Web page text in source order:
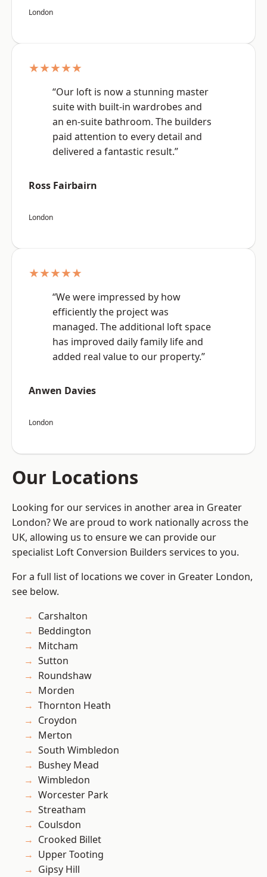
London
★★★★★
“Our loft is now a stunning master
suite with built-in wardrobes and
an en-suite bathroom. The builders
paid attention to every detail and
delivered a fantastic result.”
Ross Fairbairn
London
★★★★★
“We were impressed by how
efficiently the project was
managed. The additional loft space
has improved daily family life and
added real value to our property.”
Anwen Davies
London
Our Locations
Looking for our services in another area in Greater
London? We are proud to work nationally across the
UK, allowing us to ensure we can provide our
specialist Loft Conversion Builders services to you.
For a full list of locations we cover in Greater London,
see below.
Carshalton
Beddington
Mitcham
Sutton
Roundshaw
Morden
Thornton Heath
Croydon
Merton
South Wimbledon
Bushey Mead
Wimbledon
Worcester Park
Streatham
Coulsdon
Crooked Billet
Upper Tooting
Gipsy Hill